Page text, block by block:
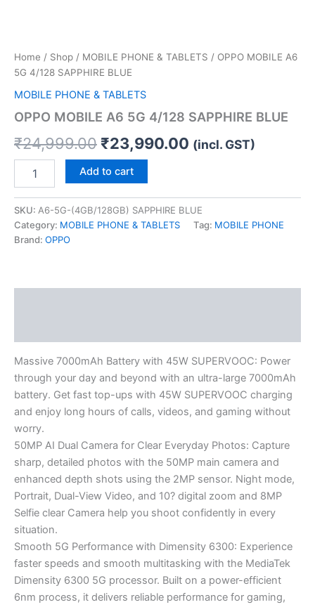
Home / Shop / MOBILE PHONE & TABLETS / OPPO MOBILE A6
5G 4/128 SAPPHIRE BLUE
MOBILE PHONE & TABLETS
OPPO MOBILE A6 5G 4/128 SAPPHIRE BLUE
₹24,999.00 ₹23,990.00 (incl. GST)
Add to cart
SKU: A6-5G-(4GB/128GB) SAPPHIRE BLUE
Category: MOBILE PHONE & TABLETS Tag: MOBILE PHONE
Brand: OPPO
Massive 7000mAh Battery with 45W SUPERVOOC: Power
through your day and beyond with an ultra-large 7000mAh
battery. Get fast top-ups with 45W SUPERVOOC charging
and enjoy long hours of calls, videos, and gaming without
worry.
50MP AI Dual Camera for Clear Everyday Photos: Capture
sharp, detailed photos with the 50MP main camera and
enhanced depth shots using the 2MP sensor. Night mode,
Portrait, Dual-View Video, and 10? digital zoom and 8MP
Selfie clear Camera help you shoot confidently in every
situation.
Smooth 5G Performance with Dimensity 6300: Experience
faster speeds and smooth multitasking with the MediaTek
Dimensity 6300 5G processor. Built on a power-efficient
6nm process, it delivers reliable performance for gaming,